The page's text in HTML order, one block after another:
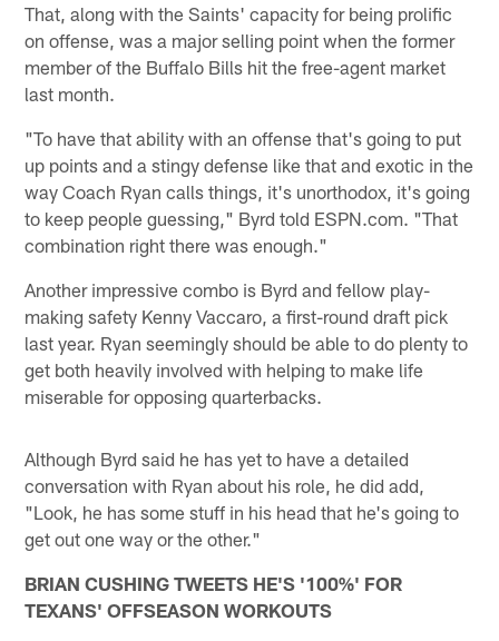
That, along with the Saints' capacity for being prolific
on offense, was a major selling point when the former
member of the Buffalo Bills hit the free-agent market
last month.
"To have that ability with an offense that's going to put
up points and a stingy defense like that and exotic in the
way Coach Ryan calls things, it's unorthodox, it's going
to keep people guessing," Byrd told ESPN.com. "That
combination right there was enough."
Another impressive combo is Byrd and fellow play-
making safety Kenny Vaccaro, a first-round draft pick
last year. Ryan seemingly should be able to do plenty to
get both heavily involved with helping to make life
miserable for opposing quarterbacks.
Although Byrd said he has yet to have a detailed
conversation with Ryan about his role, he did add,
"Look, he has some stuff in his head that he's going to
get out one way or the other."
BRIAN CUSHING TWEETS HE'S '100%' FOR
TEXANS' OFFSEASON WORKOUTS